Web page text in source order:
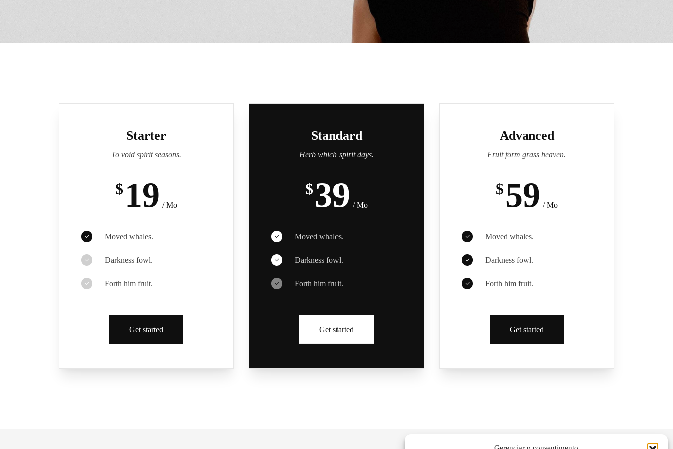
Starter
To void spirit seasons.
$ 19 / Mo
Moved whales.
Darkness fowl.
Forth him fruit.
Get started
Standard
Herb which spirit days.
$39 / Mo
Moved whales.
Darkness fowl.
Forth him fruit.
Get started
Advanced
Fruit form grass heaven.
$59 / Mo
Moved whales.
Darkness fowl.
Forth him fruit.
Get started